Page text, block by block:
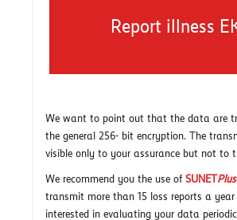
Report illness
We want to point out that the data are
the general 256- bit encryption. The
visible only to your assurance but not to
We recommend you the use of SUNETPlus
transmit more than 15 loss reports a
interested in evaluating your data